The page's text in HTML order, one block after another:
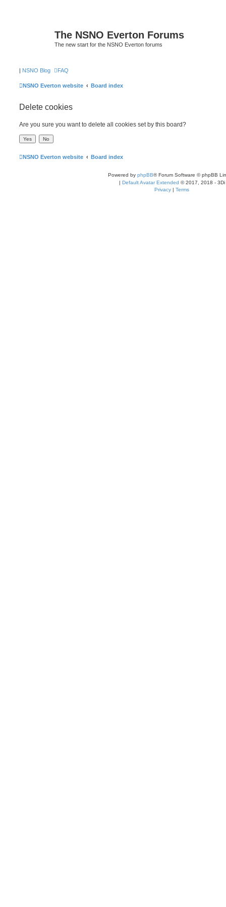
The NSNO Everton Forums
The new start for the NSNO Everton forums
| NSNO Blog FAQ
NSNO Everton website Board index
Delete cookies
Are you sure you want to delete all cookies set by this board?
NSNO Everton website Board index
Powered by phpBB® Forum Software © phpBB
| Default Avatar Extended © 2017, 2018 - 3Di
Privacy | Terms